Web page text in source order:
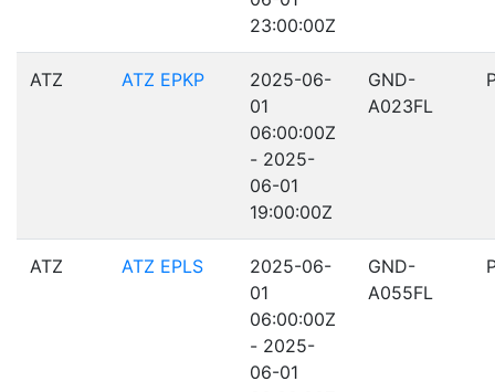
23:00:00Z
ATZ ATZ EPKP
2025-06-
01
06:00:00Z
- 2025-
06-01
19:00:00Z
GND-
A023FL
ATZ ATZ EPLS
2025-06-
01
06:00:00Z
- 2025-
06-01
GND-
A055FL